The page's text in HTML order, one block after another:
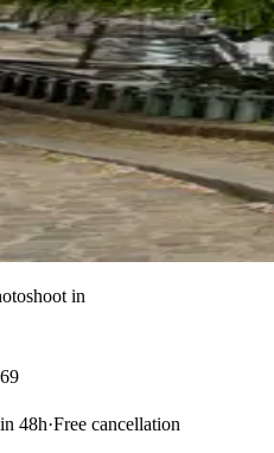
in
48h·Free cancellation